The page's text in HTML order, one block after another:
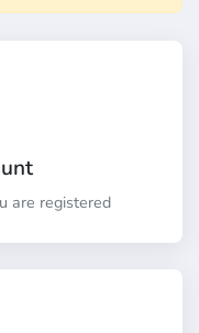
are registered